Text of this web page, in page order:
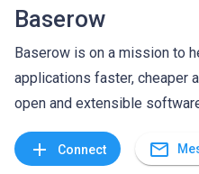
Baserow
Baserow is on a mission to
applications faster, cheaper
open and extensible
add Connect mail_outline